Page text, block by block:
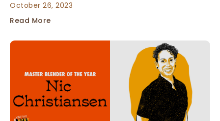
October 26, 2023
Read More